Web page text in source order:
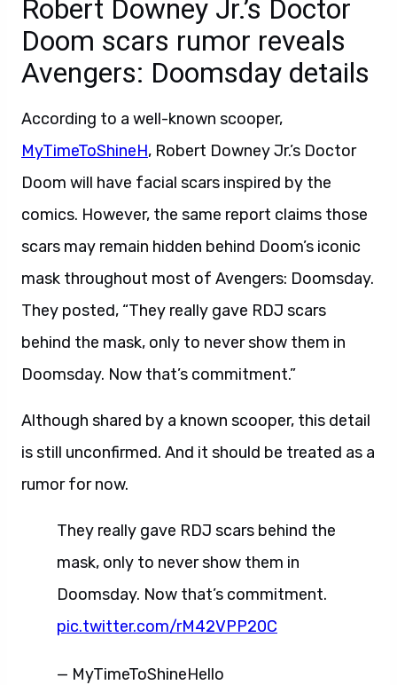
Robert Downey Jr.’s Doctor
Doom scars rumor reveals
Avengers: Doomsday details
According to a well-known scooper,
MyTimeToShineH, Robert Downey Jr.’s Doctor
Doom will have facial scars inspired by the
comics. However, the same report claims those
scars may remain hidden behind Doom’s iconic
mask throughout most of Avengers: Doomsday.
They posted, “They really gave RDJ scars
behind the mask, only to never show them in
Doomsday. Now that’s commitment.”
Although shared by a known scooper, this detail
is still unconfirmed. And it should be treated as a
rumor for now.
They really gave RDJ scars behind the
mask, only to never show them in
Doomsday. Now that’s commitment.
pic.twitter.com/rM42VPP20C
— MyTimeToShineHello